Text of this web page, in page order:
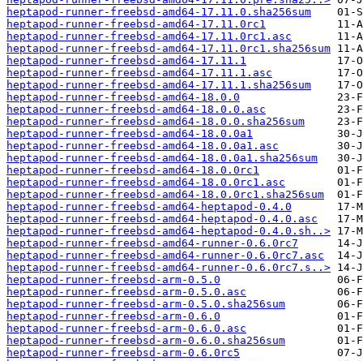
heptapod-runner-freebsd-amd64-17.11.0.sha256sum
heptapod-runner-freebsd-amd64-17.11.0rc1
heptapod-runner-freebsd-amd64-17.11.0rc1.asc
heptapod-runner-freebsd-amd64-17.11.0rc1.sha256sum
heptapod-runner-freebsd-amd64-17.11.1
heptapod-runner-freebsd-amd64-17.11.1.asc
heptapod-runner-freebsd-amd64-17.11.1.sha256sum
heptapod-runner-freebsd-amd64-18.0.0
heptapod-runner-freebsd-amd64-18.0.0.asc
heptapod-runner-freebsd-amd64-18.0.0.sha256sum
heptapod-runner-freebsd-amd64-18.0.0a1
heptapod-runner-freebsd-amd64-18.0.0a1.asc
heptapod-runner-freebsd-amd64-18.0.0a1.sha256sum
heptapod-runner-freebsd-amd64-18.0.0rc1
heptapod-runner-freebsd-amd64-18.0.0rc1.asc
heptapod-runner-freebsd-amd64-18.0.0rc1.sha256sum
heptapod-runner-freebsd-amd64-heptapod-0.4.0
heptapod-runner-freebsd-amd64-heptapod-0.4.0.asc
heptapod-runner-freebsd-amd64-heptapod-0.4.0.sh..>
heptapod-runner-freebsd-amd64-runner-0.6.0rc7
heptapod-runner-freebsd-amd64-runner-0.6.0rc7.asc
heptapod-runner-freebsd-amd64-runner-0.6.0rc7.s..>
heptapod-runner-freebsd-arm-0.5.0
heptapod-runner-freebsd-arm-0.5.0.asc
heptapod-runner-freebsd-arm-0.5.0.sha256sum
heptapod-runner-freebsd-arm-0.6.0
heptapod-runner-freebsd-arm-0.6.0.asc
heptapod-runner-freebsd-arm-0.6.0.sha256sum
heptapod-runner-freebsd-arm-0.6.0rc5